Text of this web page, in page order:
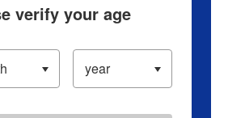
verify your age